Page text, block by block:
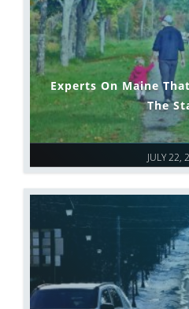
JULY 22,
Experts On Maine
The